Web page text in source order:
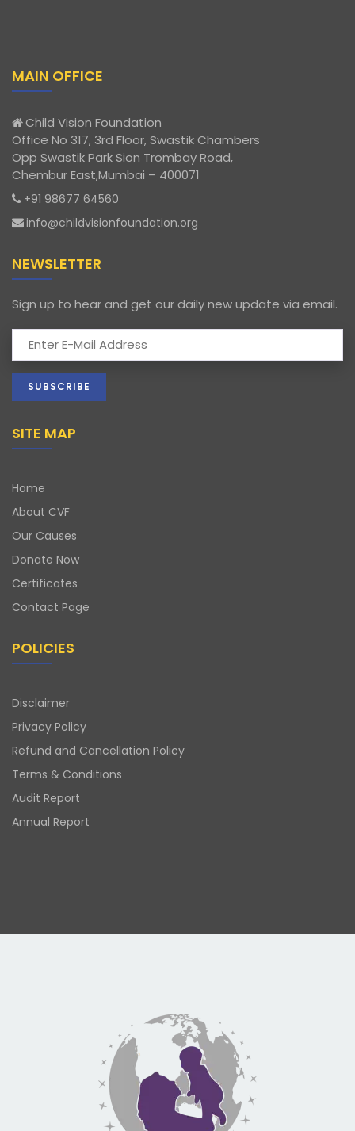
MAIN OFFICE
Child Vision Foundation
Office No 317, 3rd Floor, Swastik Chambers
Opp Swastik Park Sion Trombay Road,
Chembur East,Mumbai – 400071
+91 98677 64560
info@childvisionfoundation.org
NEWSLETTER
Sign up to hear and get our daily new update via email.
SITE MAP
Home
About CVF
Our Causes
Donate Now
Certificates
Contact Page
POLICIES
Disclaimer
Privacy Policy
Refund and Cancellation Policy
Terms & Conditions
Audit Report
Annual Report